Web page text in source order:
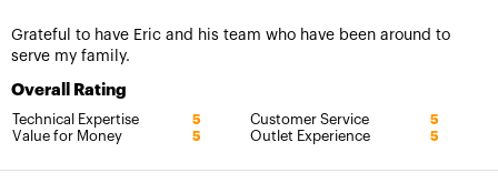
Grateful to have Eric and his team who have been around to
serve my family.
Overall Rating
Technical Expertise 5 Customer Service 5
Value for Money 5 Outlet Experience 5